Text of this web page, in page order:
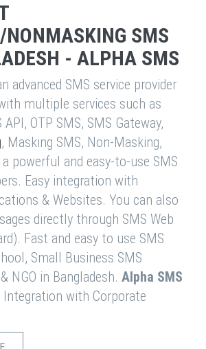
SMS
- ALPHA SMS
advanced SMS service provider
multiple services such as
OTP SMS, SMS Gateway,
, Masking SMS, Non-Masking,
powerful and easy-to-use SMS
Easy integration with
& Websites. You can also
directly through SMS Web
Fast and easy to use SMS
Small Business SMS
NGO in Bangladesh. Alpha SMS
with Corporate